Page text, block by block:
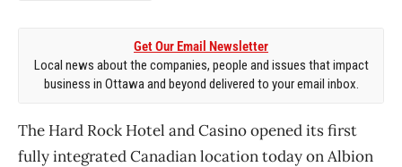
Get Our Email Newsletter
Local news about the companies, people and issues that impact
business in Ottawa and beyond delivered to your email inbox.
The Hard Rock Hotel and Casino opened its first
fully integrated Canadian location today on Albion